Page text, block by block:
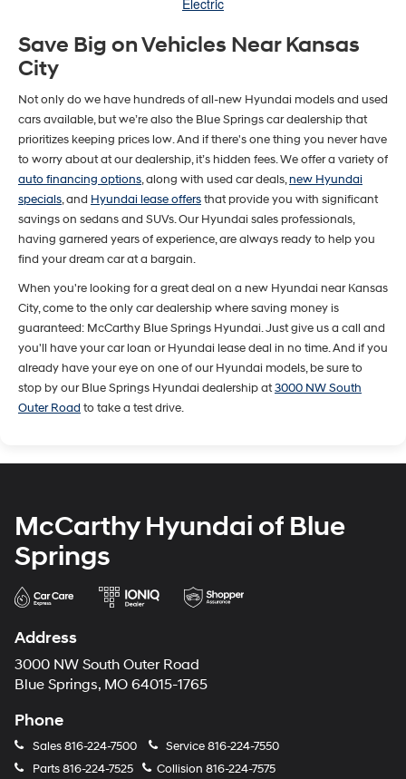
Electric
Save Big on Vehicles Near Kansas
City
Not only do we have hundreds of all-new Hyundai models and used
cars available, but we’re also the Blue Springs car dealership that
prioritizes keeping prices low. And if there's one thing you never have
to worry about at our dealership, it’s hidden fees. We offer a variety of
auto financing options, along with used car deals,new Hyundai
specials, and Hyundai lease offersthat provide you with significant
savings on sedans and SUVs. Our Hyundai sales professionals,
having garnered years of experience, are always ready to help you
find your dream car at a bargain.
When you're looking for a great deal on a new Hyundai near Kansas
City, come to the only car dealership where saving money is
guaranteed: McCarthy Blue Springs Hyundai. Just give us a call and
you'll have your car loan or Hyundai lease deal in no time. And if you
already have your eye on one of our Hyundai models, be sure to
stop by our Blue Springs Hyundai dealership at3000 NW South
Outer Road to take a test drive.
McCarthy Hyundai of Blue
Springs
Address
3000 NW South Outer Road
Blue Springs, MO 64015-1765
Phone
Sales816-224-7500 Service816-224-7550
Parts816-224-7525 Collision 816-224-7575